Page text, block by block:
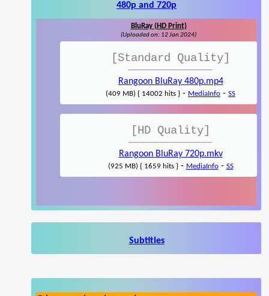
480p and 720p
BluRay (HD Print)
(Uploaded on: 12 Jan 2024)
[Standard Quality]
Rangoon BluRay 480p.mp4
(409 MB) { 14002 hits } - MediaInfo - SS
[HD Quality]
Rangoon BluRay 720p.mkv
(925 MB) { 1659 hits }- MediaInfo- SS
Subtitles